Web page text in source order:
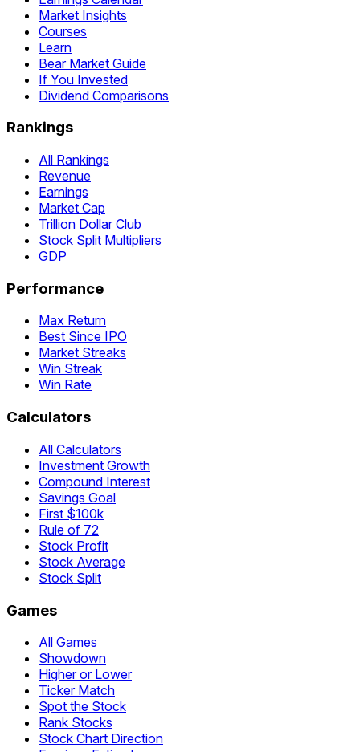
Market Insights
Courses
Learn
Bear Market Guide
If You Invested
Dividend Comparisons
Rankings
All Rankings
Revenue
Earnings
Market Cap
Trillion Dollar Club
Stock Split Multipliers
GDP
Performance
Max Return
Best Since IPO
Market Streaks
Win Streak
Win Rate
Calculators
All Calculators
Investment Growth
Compound Interest
Savings Goal
First $100k
Rule of 72
Stock Profit
Stock Average
Stock Split
Games
All Games
Showdown
Higher or Lower
Ticker Match
Spot the Stock
Rank Stocks
Stock Chart Direction